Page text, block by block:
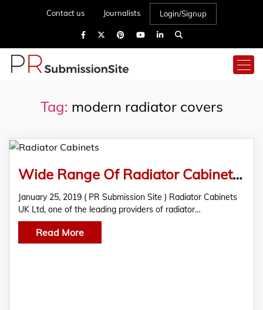
Contact us Journalists Login/Signup
Tag: modern radiator covers
Wide Range Of Radiator Cabinets Is Now Available At Radiator Cabinets UK Ltd
January 25, 2019 ( PR Submission Site ) Radiator Cabinets
UK Ltd, one of the leading providers of radiator…
Read More